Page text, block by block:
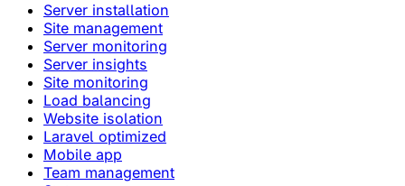
Server installation
Site management
Server monitoring
Server insights
Site monitoring
Load balancing
Website isolation
Laravel optimized
Mobile app
Team management